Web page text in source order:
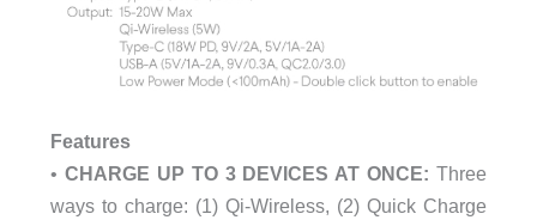
Features
• CHARGE UP TO 3 DEVICES AT ONCE: Three
ways to charge: (1) Qi-Wireless, (2) Quick Charge